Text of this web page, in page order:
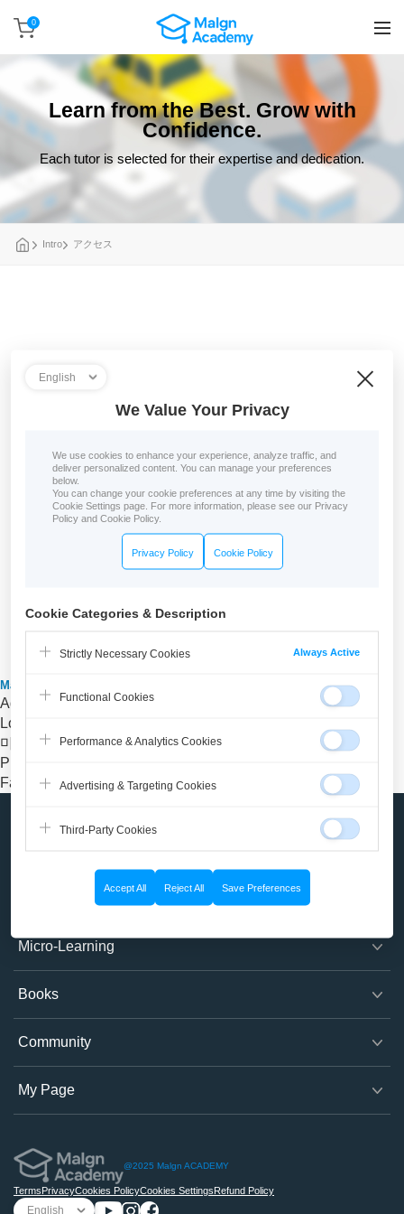
0
Learn from the Best. Grow with
Confidence.
Each tutor is selected for their expertise and dedication.
Intro アクセス
Malgn Online Education center
Address
Seoul, Guro-Digital Complex
Location
마을버스 04번 타고 두번째 정거장에서 하자
Phone
Fax
02-871-9872
Company
Micro-Learning
Books
Community
My Page
We Value Your Privacy
We use cookies to enhance your experience, analyze traffic, and
deliver personalized content. You can manage your preferences
below.
You can change your cookie preferences at any time by visiting the
Cookie Settings page. For more information, please see our Privacy
Policy and Cookie Policy.
Privacy Policy Cookie Policy
Cookie Categories & Description
Strictly Necessary Cookies Always Active
Functional Cookies
Performance & Analytics Cookies
Advertising & Targeting Cookies
Third-Party Cookies
Accept All Reject All Save Preferences
@2025 Malgn ACADEMY
Terms PrivacyCookies PolicyCookies Settings Refund Policy